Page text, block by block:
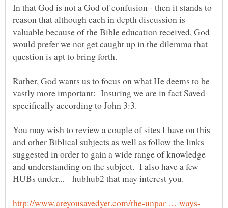
In that God is not a God of confusion - then it stands to
reason that although each in depth discussion is
valuable because of the Bible education received, God
would prefer we not get caught up in the dilemma that
Rather, God wants us to focus on what He deems to be
vastly more important: Insuring we are in fact Saved
You may wish to review a couple of sites I have on this
and other Biblical subjects as well as follow the links
suggested in order to gain a wide range of knowledge
and understanding on the subject. I also have a few